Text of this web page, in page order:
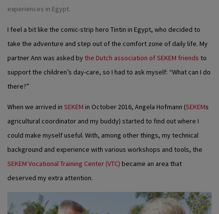
experiences in Egypt.
I feel a bit like the comic-strip hero Tintin in Egypt, who decided to
take the adventure and step out of the comfort zone of daily life. My
partner Ann was asked by the Dutch association of SEKEM friends to
support the children’s day-care, so I had to ask myself: “What can I do
there?”
When we arrived in SEKEM in October 2016, Angela Hofmann (SEKEMs
agricultural coordinator and my buddy) started to find out where I
could make myself useful. With, among other things, my technical
background and experience with various workshops and tools, the
SEKEM Vocational Training Center (VTC) became an area that
deserved my extra attention.